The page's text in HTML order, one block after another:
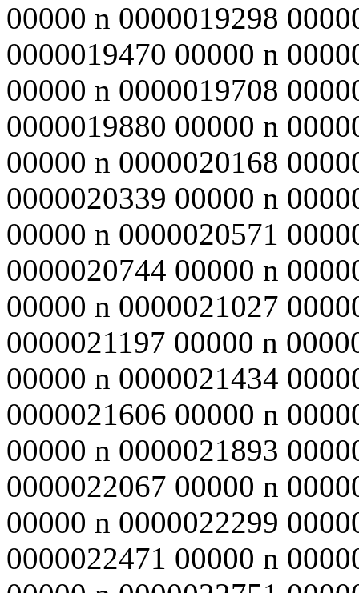
00000 n 0000019298
0000019470 00000 n
00000 n 0000019708
0000019880 00000 n
00000 n 0000020168
0000020339 00000 n
00000 n 0000020571
0000020744 00000 n
00000 n 0000021027
0000021197 00000 n
00000 n 0000021434
0000021606 00000 n
00000 n 0000021893
0000022067 00000 n
00000 n 0000022299
0000022471 00000 n